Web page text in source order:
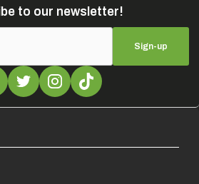
Sign-up